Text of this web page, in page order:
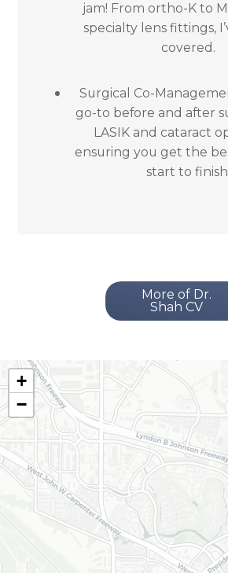
jam! From ortho-K to
specialty lens fittings,
covered.
Surgical Co-
go-to before and after
LASIK and cataract
ensuring you get the
start to
More of Dr.
Shah CV
+
−